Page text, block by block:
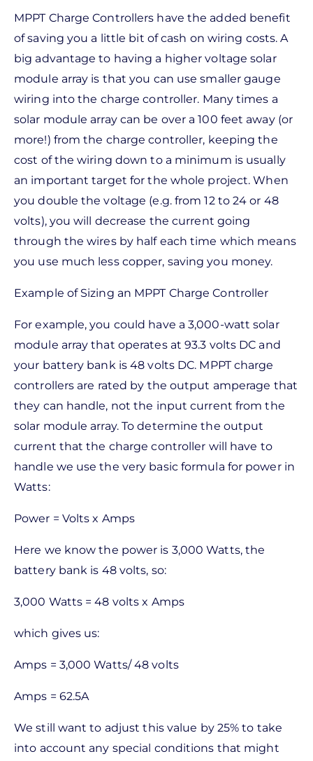
MPPT Charge Controllers have the added benefit
of saving you a little bit of cash on wiring costs. A
big advantage to having a higher voltage solar
module array is that you can use smaller gauge
wiring into the charge controller. Many times a
solar module array can be over a 100 feet away (or
more!) from the charge controller, keeping the
cost of the wiring down to a minimum is usually
an important target for the whole project. When
you double the voltage (e.g. from 12 to 24 or 48
volts), you will decrease the current going
through the wires by half each time which means
you use much less copper, saving you money.
Example of Sizing an MPPT Charge Controller
For example, you could have a 3,000-watt solar
module array that operates at 93.3 volts DC and
your battery bank is 48 volts DC. MPPT charge
controllers are rated by the output amperage that
they can handle, not the input current from the
solar module array. To determine the output
current that the charge controller will have to
handle we use the very basic formula for power in
Watts:
Power = Volts x Amps
Here we know the power is 3,000 Watts, the
battery bank is 48 volts, so:
3,000 Watts = 48 volts x Amps
which gives us:
Amps = 3,000 Watts/ 48 volts
Amps = 62.5A
We still want to adjust this value by 25% to take
into account any special conditions that might